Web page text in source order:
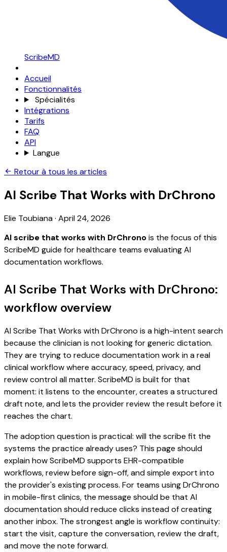
ScribeMD
Accueil
Fonctionnalités
Spécialités
Intégrations
Tarifs
FAQ
API
Langue
Retour à tous les articles
AI Scribe That Works with DrChrono
Elie Toubiana· April 24, 2026
AI scribe that works with DrChronois the focus of this
ScribeMD guide for healthcare teams evaluating AI
documentation workflows.
AI Scribe That Works with DrChrono:
workflow overview
AI Scribe That Works with DrChrono is a high-intent search
because the clinician is not looking for generic dictation.
They are trying to reduce documentation work in a real
clinical workflow where accuracy, speed, privacy, and
review control all matter. ScribeMD is built for that
moment: it listens to the encounter, creates a structured
draft note, and lets the provider review the result before it
reaches the chart.
The adoption question is practical: will the scribe fit the
systems the practice already uses? This page should
explain how ScribeMD supports EHR-compatible
workflows, review before sign-off, and simple export into
the provider's existing process. For teams using DrChrono
in mobile-first clinics, the message should be that AI
documentation should reduce clicks instead of creating
another inbox. The strongest angle is workflow continuity:
start the visit, capture the conversation, review the draft,
and move the note forward.